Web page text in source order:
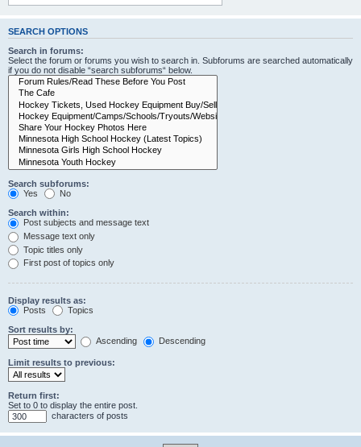
SEARCH OPTIONS
Search in forums:
Select the forum or forums you wish to search in. Subforums are searched automatically
if you do not disable “search subforums“ below.
Search subforums:
Yes
No
Search within:
Post subjects and message text
Message text only
Topic titles only
First post of topics only
Display results as:
Posts
Topics
Sort results by:
Ascending
Descending
Limit results to previous:
Return first:
Set to 0 to display the entire post.
characters of posts